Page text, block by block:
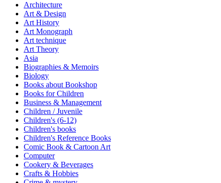
Architecture
Art & Design
Art History
Art Monograph
Art technique
Art Theory
Asia
Biographies & Memoirs
Biology
Books about Bookshop
Books for Children
Business & Management
Children / Juvenile
Children's (6-12)
Children's books
Children's Reference Books
Comic Book & Cartoon Art
Computer
Cookery & Beverages
Crafts & Hobbies